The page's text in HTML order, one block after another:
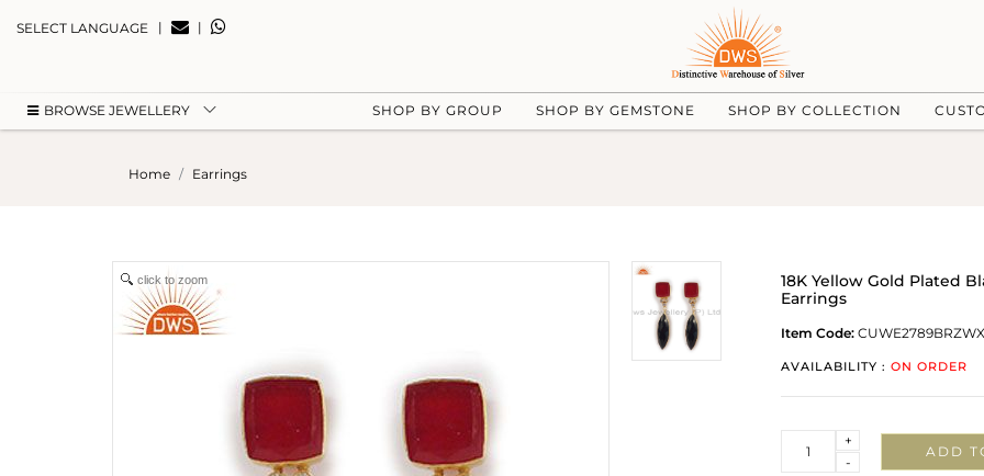
SELECT LANGUAGE | |
BROWSE JEWELLERY SHOP BY GROUP SHOP BY GEMSTONE SHOP BY COLLECTION
Home Earrings
click to zoom
18K Yellow Gold Plated
Earrings
Item Code:
AVAILABILITY : ON ORDER
-
+
ADD